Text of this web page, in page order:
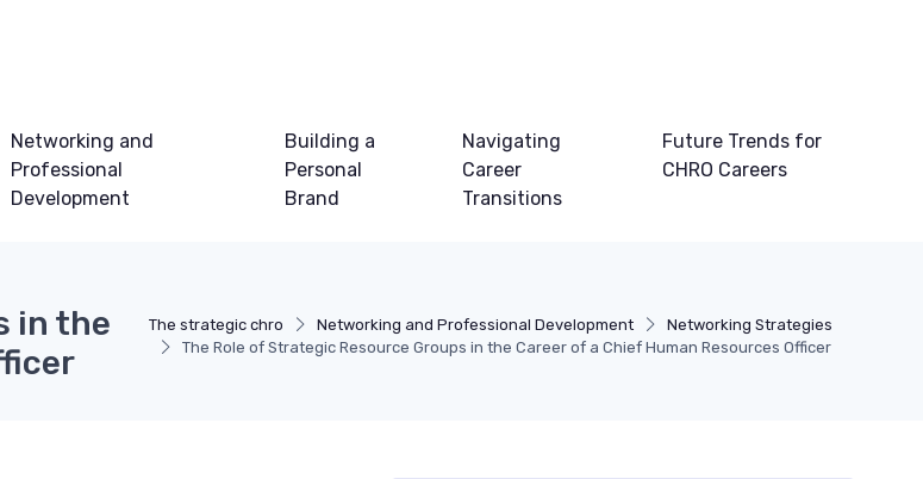
Networking and
Professional
Development
Building a
Personal
Brand
Navigating
Career
Transitions
Future Trends for
CHRO Careers
The strategic chro Networking and Professional Development
Networking Strategies
The Role of Strategic Resource Groups in the Career of a Chief Human Resources Officer
in the